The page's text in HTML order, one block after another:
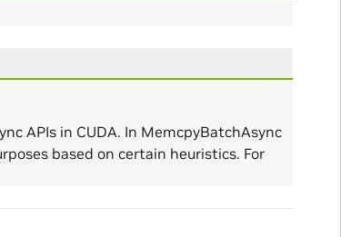
APIs in CUDA. In MemcpyBatchAsync
based on certain heuristics. For